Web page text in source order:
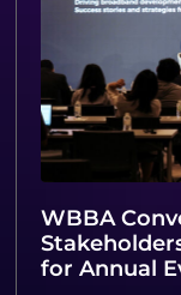
WBBA
for Annual